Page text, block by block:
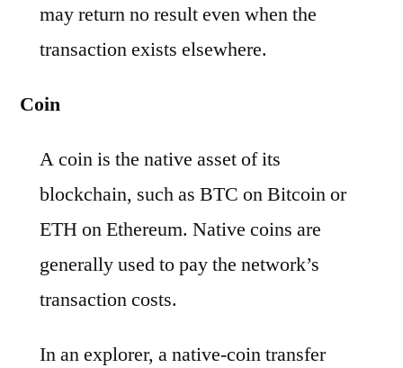
may return no result even when the
transaction exists elsewhere.
Coin
A coin is the native asset of its
blockchain, such as BTC on Bitcoin or
ETH on Ethereum. Native coins are
generally used to pay the network’s
transaction costs.
In an explorer, a native-coin transfer